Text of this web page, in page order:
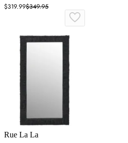
$319.99$349.95
Rue La La